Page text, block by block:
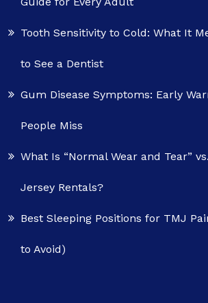
Tooth Sensitivity to Cold: What It
to See a Dentist
Gum Disease Symptoms: Early
People Miss
What Is “Normal Wear and Tear”
Jersey Rentals?
Best Sleeping Positions for TMJ
to Avoid)